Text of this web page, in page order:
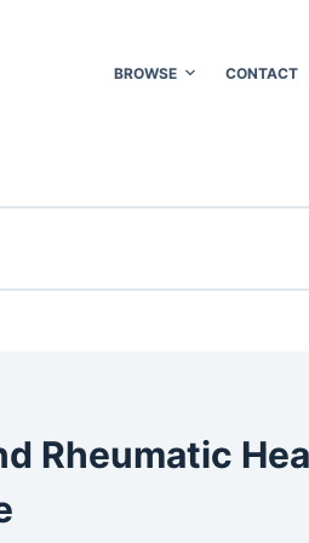
BROWSE CONTACT
Rheumatic